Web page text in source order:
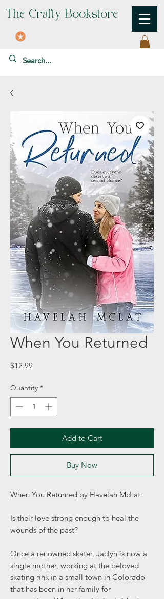
The Crafty Bookstore
When You Returned
$12.99Price
Quantity *
Add to Cart
Buy Now
When You Returned by Havelah McLat:
Is their love strong enough to heal the
wounds of the past?
Once a renowned skater, Jaclyn is now a
single mother, working at the beloved
skating rink in a small town in Colorado
that has been in her family for